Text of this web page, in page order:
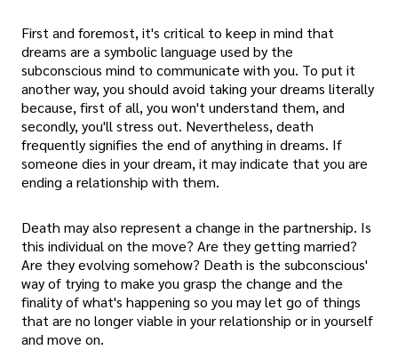
First and foremost, it's critical to keep in mind that
dreams are a symbolic language used by the
subconscious mind to communicate with you. To put it
another way, you should avoid taking your dreams literally
because, first of all, you won't understand them, and
secondly, you'll stress out. Nevertheless, death
frequently signifies the end of anything in dreams. If
someone dies in your dream, it may indicate that you are
ending a relationship with them.
Death may also represent a change in the partnership. Is
this individual on the move? Are they getting married?
Are they evolving somehow? Death is the subconscious'
way of trying to make you grasp the change and the
finality of what's happening so you may let go of things
that are no longer viable in your relationship or in yourself
and move on.